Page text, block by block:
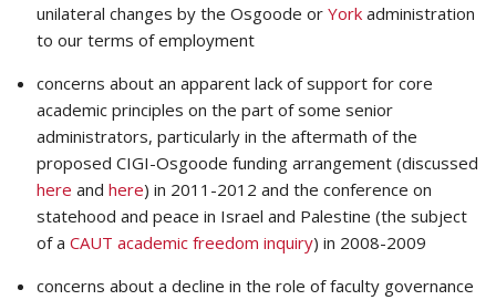
unilateral changes by the Osgoode or Yorkadministration
to our terms of employment
concerns about an apparent lack of support for core
academic principles on the part of some senior
administrators, particularly in the aftermath of the
proposed CIGI-Osgoode funding arrangement (discussed
here and here) in 2011-2012 and the conference on
statehood and peace in Israel and Palestine (the subject
of a CAUT academic freedom inquiry) in 2008-2009
concerns about a decline in the role of faculty governance